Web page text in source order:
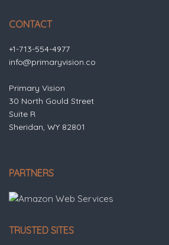
CONTACT
+1-713-554-4977
info@primaryvision.co
Primary Vision
30 North Gould Street
Suite R
Sheridan, WY 82801
PARTNERS
TRUSTED SITES